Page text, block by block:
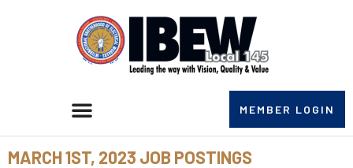
MEMBER LOGIN
MARCH 1ST, 2023 JOB POSTINGS